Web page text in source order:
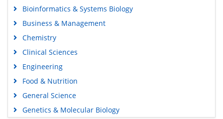
Bioinformatics & Systems Biology
Business & Management
Chemistry
Clinical Sciences
Engineering
Food & Nutrition
General Science
Genetics & Molecular Biology